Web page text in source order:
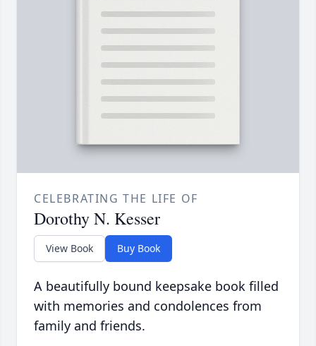
CELEBRATING THE LIFE OF
Dorothy N. Kesser
View Book Buy Book
A beautifully bound keepsake book filled
with memories and condolences from
family and friends.